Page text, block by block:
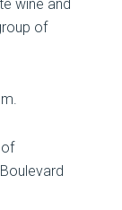
wine and
of
of